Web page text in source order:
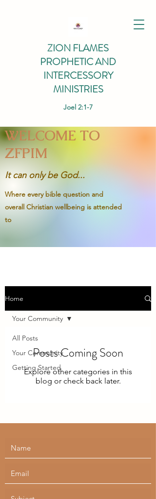
ZION FLAMES
PROPHETIC AND
INTERCESSORY
MINISTRIES
Joel 2:1-7
WELCOME TO
ZFPIM
It can only be God...
Where every bible question and
overall Christian wellbeing is attended
to
Home
All Posts
Your Community
Getting Started
Your Community
Posts Coming Soon
Explore other categories in this
blog or check back later.